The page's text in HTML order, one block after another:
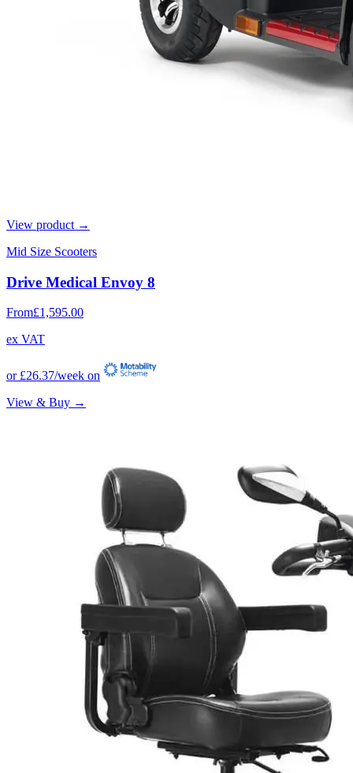
View product →
Mid Size Scooters
Drive Medical Envoy 8
From£1,595.00
ex VAT
or £26.37/week on
View & Buy →